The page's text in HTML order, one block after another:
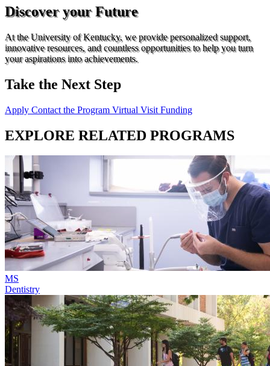
Discover your Future
At the University of Kentucky, we provide personalized support,
innovative resources, and countless opportunities to help you turn
your aspirations into achievements.
Take the Next Step
Apply Contact the Program Virtual Visit Funding
EXPLORE RELATED PROGRAMS
MS
Dentistry